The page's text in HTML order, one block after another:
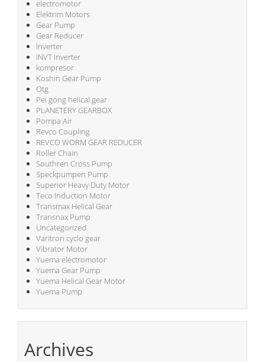
electromotor
Elektrim Motors
Gear Pump
Gear Reducer
Inverter
INVT Inverter
kompresor
Koshin Gear Pump
Otg
Pei gong helical gear
PLANETERY GEARBOX
Pompa Air
Revco Coupling
REVCO WORM GEAR REDUCER
Roller Chain
Southren Cross Pump
Speckpumpen Pump
Superior Heavy Duty Motor
Teco Induction Motor
Transmax Helical Gear
Transnax Pump
Uncategorized
Varitron cyclo gear
Vibrator Motor
Yuema electromotor
Yuema Gear Pump
Yuema Helical Gear Motor
Yuema Pump
Archives